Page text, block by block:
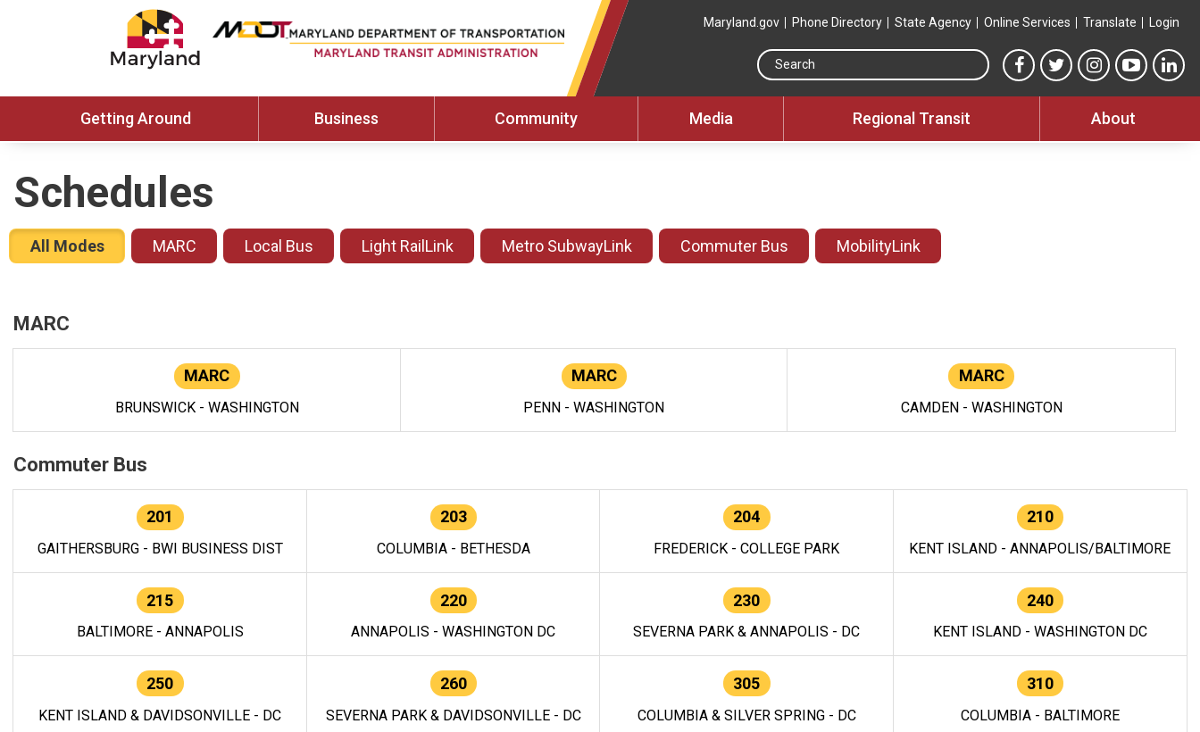
Maryland.gov Phone Directory State Agency Online Services Translate Login
Search this site
MTA Facebook link
MTA Twitter link
MTA Instagram
MTA
Getting Around Business Community Media Regional Transit About
Schedules
All Modes MARC Local Bus Light RailLink Metro SubwayLink Commuter Bus MobilityLink
MARC
MARC
BRUNSWICK - WASHINGTON
MARC
PENN - WASHINGTON
MARC
CAMDEN - WASHINGTON
Commuter Bus
201
GAITHERSBURG - BWI BUSINESS DIST
203
COLUMBIA - BETHESDA
204
FREDERICK - COLLEGE PARK
210
KENT ISLAND - ANNAPOLIS/BALTIMORE
215
BALTIMORE - ANNAPOLIS
220
ANNAPOLIS - WASHINGTON DC
230
SEVERNA PARK & ANNAPOLIS - DC
240
KENT ISLAND - WASHINGTON DC
250
KENT ISLAND & DAVIDSONVILLE - DC
260
SEVERNA PARK & DAVIDSONVILLE - DC
305
COLUMBIA & SILVER SPRING - DC
310
COLUMBIA - BALTIMORE